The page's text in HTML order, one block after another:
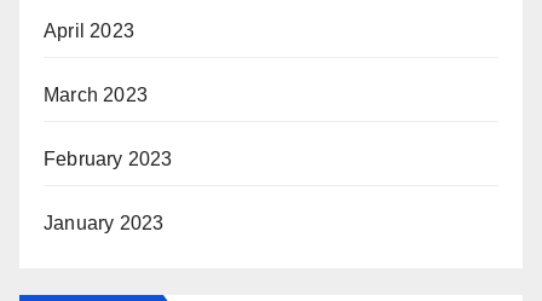
April 2023
March 2023
February 2023
January 2023